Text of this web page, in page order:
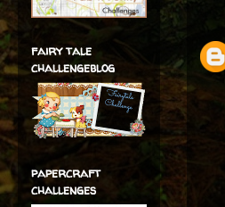
fairy tale
challengeblog
papercraft
challenges